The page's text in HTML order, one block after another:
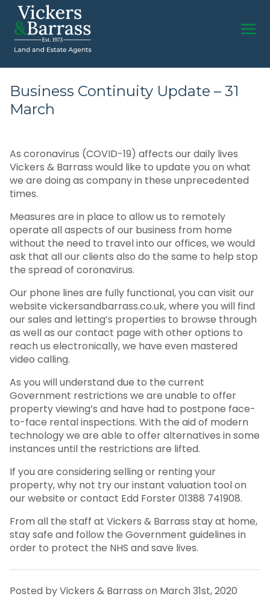
Business Continuity Update – 31
March
As coronavirus (COVID-19) affects our daily lives
Vickers & Barrass would like to update you on what
we are doing as company in these unprecedented
times.
Measures are in place to allow us to remotely
operate all aspects of our business from home
without the need to travel into our offices, we would
ask that all our clients also do the same to help stop
the spread of coronavirus.
Our phone lines are fully functional, you can visit our
website vickersandbarrass.co.uk, where you will find
our sales and letting’s properties to browse through
as well as our contact page with other options to
reach us electronically, we have even mastered
video calling.
As you will understand due to the current
Government restrictions we are unable to offer
property viewing’s and have had to postpone face-
to-face rental inspections. With the aid of modern
technology we are able to offer alternatives in some
instances until the restrictions are lifted.
If you are considering selling or renting your
property, why not try our instant valuation tool on
our website or contact Edd Forster 01388 741908.
From all the staff at Vickers & Barrass stay at home,
stay safe and follow the Government guidelines in
order to protect the NHS and save lives.
Posted by Vickers & Barrass on March 31st, 2020